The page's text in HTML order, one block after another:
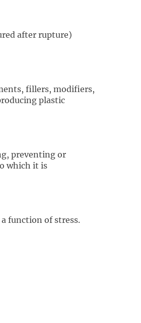
after rupture)
fillers, modifiers,
plastic
preventing or
which it is
function of stress.